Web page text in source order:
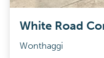
White Road
Wonthaggi